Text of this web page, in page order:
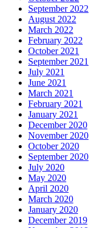
September 2022
August 2022
March 2022
February 2022
October 2021
September 2021
July 2021
June 2021
March 2021
February 2021
January 2021
December 2020
November 2020
October 2020
September 2020
July 2020
May 2020
April 2020
March 2020
January 2020
December 2019